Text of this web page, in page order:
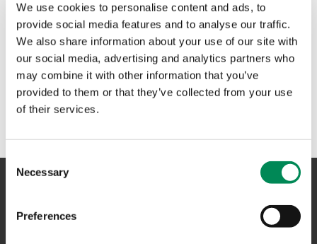
We use cookies to personalise content and ads, to
provide social media features and to analyse our traffic.
We also share information about your use of our site with
our social media, advertising and analytics partners who
may combine it with other information that you’ve
provided to them or that they’ve collected from your use
of their services.
Consent
Selection
Necessary
Preferences
purpose-built tool that effectively balances online privacy
and online safety
1